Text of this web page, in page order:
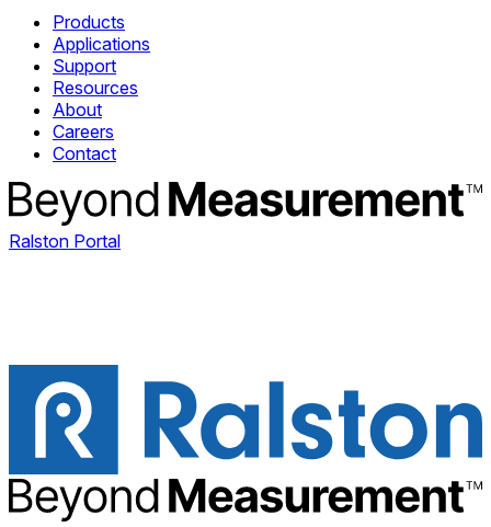
Products
Applications
Support
Resources
About
Careers
Contact
Ralston Portal